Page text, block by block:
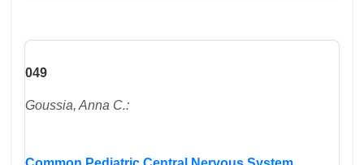
049
Goussia, Anna C.: